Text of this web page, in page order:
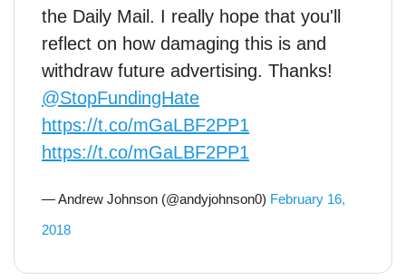
the Daily Mail. I really hope that you'll
reflect on how damaging this is and
withdraw future advertising. Thanks!
@StopFundingHate
https://t.co/mGaLBF2PP1
https://t.co/mGaLBF2PP1
— Andrew Johnson (@andyjohnson0) February 16,
2018